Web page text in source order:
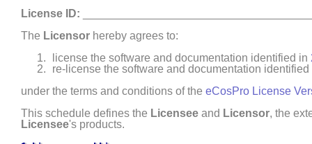
License ID:
The Licensor hereby agrees to:
license the software and documentation identified in
re- license the software and documentation
under the terms and conditions of the eCosPro License
This schedule defines the Licensee and Licensor, the
Licensee's products.